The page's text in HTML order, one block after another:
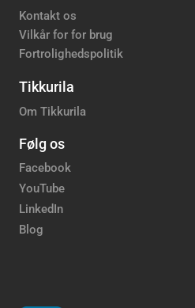
Kontakt os
Vilkår for for brug
Fortrolighedspolitik
Tikkurila
Om Tikkurila
Følg os
Facebook
YouTube
LinkedIn
Blog